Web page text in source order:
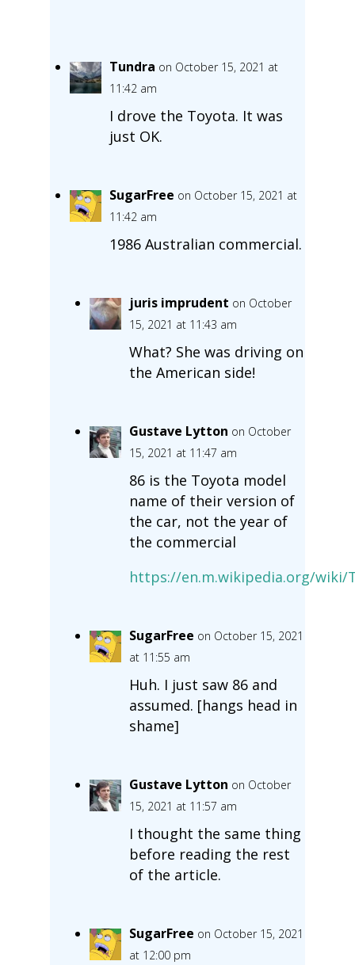
Tundra on October 15, 2021 at
11:42 am
I drove the Toyota. It was
just OK.
SugarFree on October 15, 2021 at
11:42 am
1986 Australian commercial.
juris imprudent on October
15, 2021 at 11:43 am
What? She was driving on
the American side!
Gustave Lytton on October
15, 2021 at 11:47 am
86 is the Toyota model
name of their version of
the car, not the year of
the commercial
https://en.m.wikipedia.org/wiki/
SugarFree on October 15, 2021
at 11:55 am
Huh. I just saw 86 and
assumed. [hangs head in
shame]
Gustave Lytton on October
15, 2021 at 11:57 am
I thought the same thing
before reading the rest
of the article.
SugarFree on October 15, 2021
at 12:00 pm